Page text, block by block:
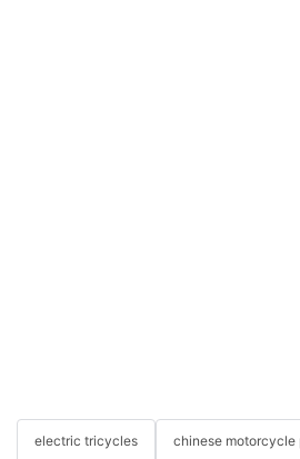
electric tricycles chinese motorcycle